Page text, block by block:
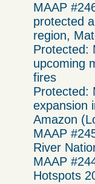
MAAP
protected
region,
Protected:
upcoming
fires
Protected:
expansion
Amazon
MAAP
River
MAAP
Hotspots